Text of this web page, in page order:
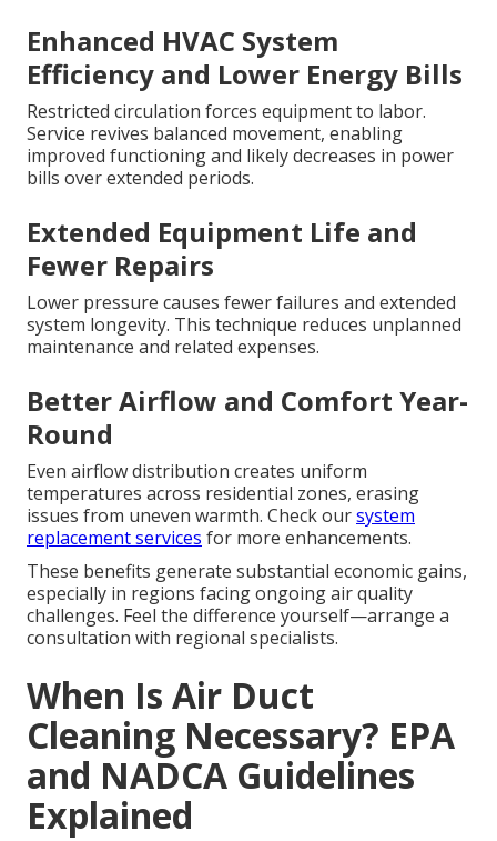
Enhanced HVAC System
Efficiency and Lower Energy Bills
Restricted circulation forces equipment to labor.
Service revives balanced movement, enabling
improved functioning and likely decreases in power
bills over extended periods.
Extended Equipment Life and
Fewer Repairs
Lower pressure causes fewer failures and extended
system longevity. This technique reduces unplanned
maintenance and related expenses.
Better Airflow and Comfort Year-
Round
Even airflow distribution creates uniform
temperatures across residential zones, erasing
issues from uneven warmth. Check oursystem
replacement services for more enhancements.
These benefits generate substantial economic gains,
especially in regions facing ongoing air quality
challenges. Feel the difference yourself—arrange a
consultation with regional specialists.
When Is Air Duct
Cleaning Necessary? EPA
and NADCA Guidelines
Explained